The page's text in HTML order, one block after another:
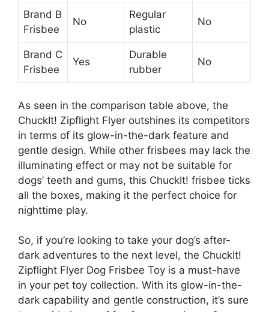
Brand B
Frisbee
No
Regular
plastic
No
Brand C
Frisbee
Yes
Durable
rubber
No
As seen in the comparison table above, the
ChuckIt! Zipflight Flyer outshines its competitors
in terms of its glow-in-the-dark feature and
gentle design. While other frisbees may lack the
illuminating effect or may not be suitable for
dogs’ teeth and gums, this ChuckIt! frisbee ticks
all the boxes, making it the perfect choice for
nighttime play.
So, if you’re looking to take your dog’s after-
dark adventures to the next level, the ChuckIt!
Zipflight Flyer Dog Frisbee Toy is a must-have
in your pet toy collection. With its glow-in-the-
dark capability and gentle construction, it’s sure